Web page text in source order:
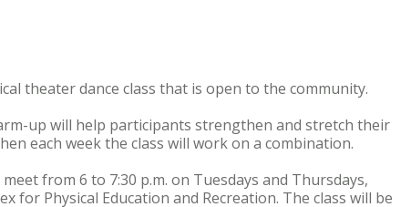
theater dance class that is open to the community.
up will help participants strengthen and stretch their
each week the class will work on a combination.
from 6 to 7:30 p.m. on Tuesdays and Thursdays,
for Physical Education and Recreation. The class will be